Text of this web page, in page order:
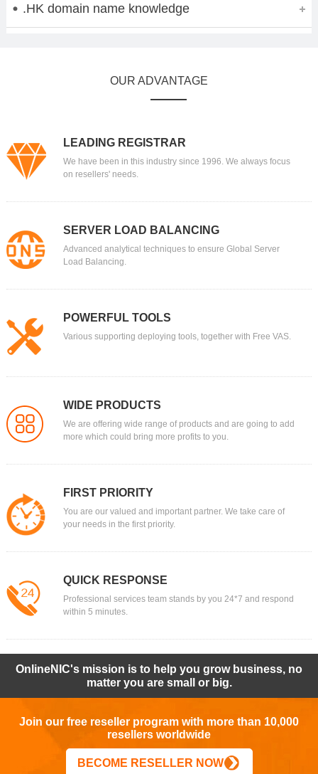
.HK domain name knowledge
OUR ADVANTAGE
LEADING REGISTRAR
We have been in this industry since 1996. We always focus
on resellers' needs.
SERVER LOAD BALANCING
Advanced analytical techniques to ensure Global Server
Load Balancing.
POWERFUL TOOLS
Various supporting deploying tools, together with Free VAS.
WIDE PRODUCTS
We are offering wide range of products and are going to add
more which could bring more profits to you.
FIRST PRIORITY
You are our valued and important partner. We take care of
your needs in the first priority.
QUICK RESPONSE
Professional services team stands by you 24*7 and respond
within 5 minutes.
OnlineNIC's mission is to help you grow business, no
matter you are small or big.
Join our free reseller program with more than 10,000
resellers worldwide
BECOME RESELLER NOW